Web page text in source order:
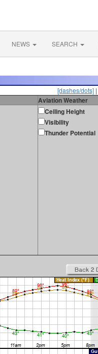
NEWS SEARCH
[dashes/dots] |
Aviation Weather
Ceiling Height
Visibility
Thunder Potential